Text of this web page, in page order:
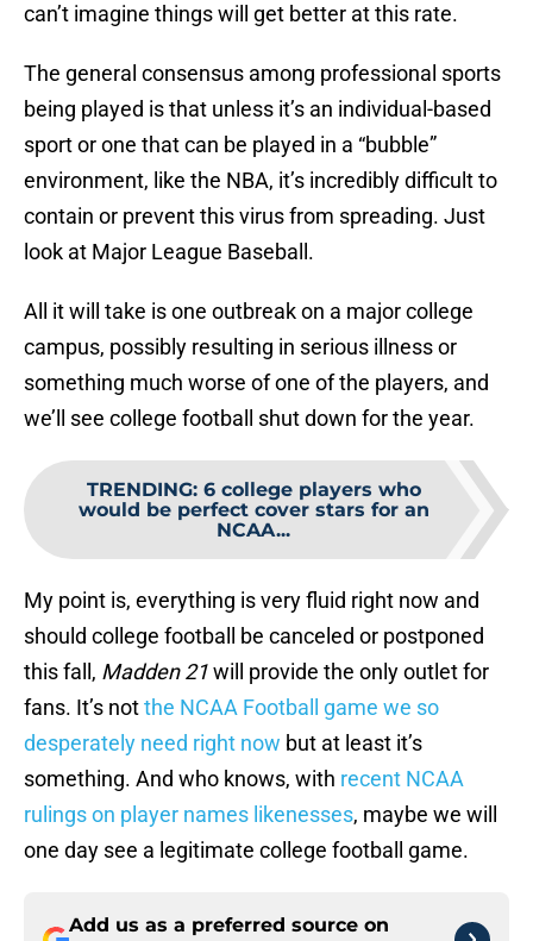
can’t imagine things will get better at this rate.
The general consensus among professional sports
being played is that unless it’s an individual-based
sport or one that can be played in a “bubble”
environment, like the NBA, it’s incredibly difficult to
contain or prevent this virus from spreading. Just
look at Major League Baseball.
All it will take is one outbreak on a major college
campus, possibly resulting in serious illness or
something much worse of one of the players, and
we’ll see college football shut down for the year.
TRENDING: 6 college players who
would be perfect cover stars for an
NCAA...
My point is, everything is very fluid right now and
should college football be canceled or postponed
this fall, Madden 21will provide the only outlet for
fans. It’s notthe NCAA Football game we so
desperately need right now but at least it’s
something. And who knows, with recent NCAA
rulings on player names likenesses, maybe we will
one day see a legitimate college football game.
Add us as a preferred source on